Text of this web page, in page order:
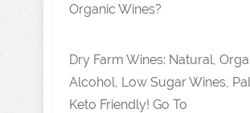
Organic Wines?
Dry Farm Wines: Natural,
Alcohol, Low Sugar Wines,
Keto Friendly! Go To